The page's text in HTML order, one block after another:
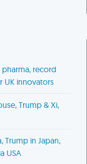
record
UK innovators
Trump & Xi,
Trump in Japan,
USA